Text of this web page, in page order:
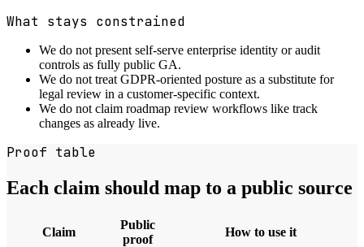
What stays constrained
We do not present self-serve enterprise identity or audit
controls as fully public GA.
We do not treat GDPR-oriented posture as a substitute for
legal review in a customer-specific context.
We do not claim roadmap review workflows like track
changes as already live.
Proof table
Each claim should map to a public source
Claim
Public
proof
How to use it